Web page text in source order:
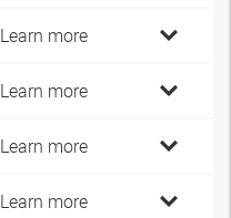
Learn more
Learn more
Learn more
Learn more